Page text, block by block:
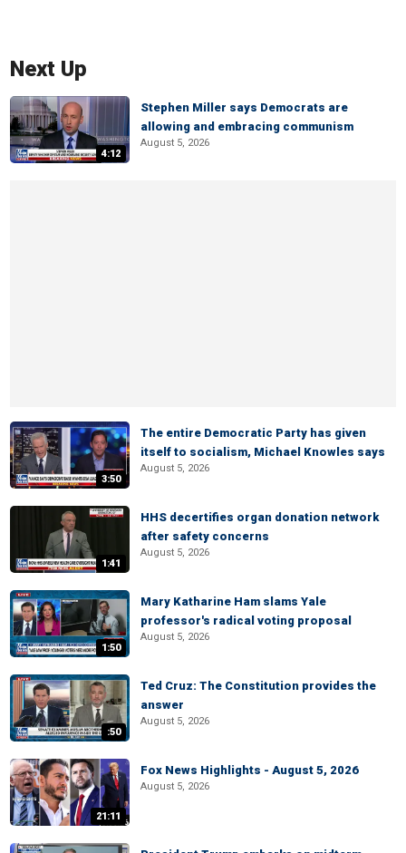
Next Up
4:12
Stephen Miller says Democrats are
allowing and embracing communism
August 5, 2026
3:50
The entire Democratic Party has given
itself to socialism, Michael Knowles says
August 5, 2026
1:41
HHS decertifies organ donation network
after safety concerns
August 5, 2026
1:50
Mary Katharine Ham slams Yale
professor's radical voting proposal
August 5, 2026
:50
Ted Cruz: The Constitution provides the
answer
August 5, 2026
21:11
Fox News Highlights - August 5, 2026
August 5, 2026